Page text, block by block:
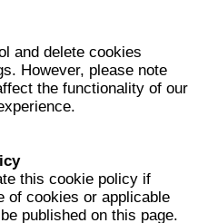
and delete cookies
However, please note
the functionality of our
this cookie policy if
of cookies or applicable
published on this page.